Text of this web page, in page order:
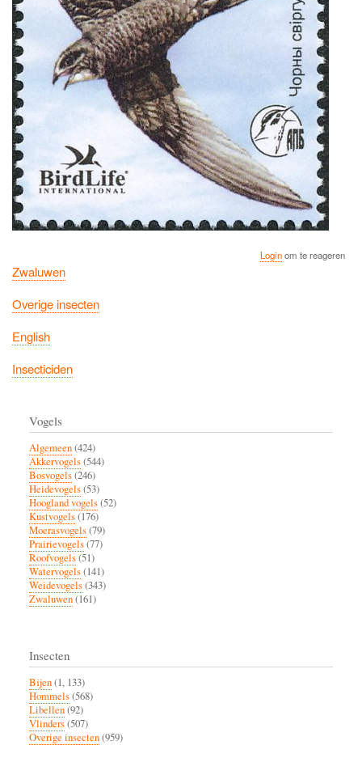
Loginom te reageren
Zwaluwen
Overige insecten
English
Insecticiden
Vogels
Algemeen(424)
Akkervogels(544)
Bosvogels(246)
Heidevogels(53)
Hoogland vogels(52)
Kustvogels(176)
Moerasvogels(79)
Prairievogels(77)
Roofvogels(51)
Watervogels(141)
Weidevogels(343)
Zwaluwen(161)
Insecten
Bijen(1, 133)
Hommels(568)
Libellen(92)
Vlinders(507)
Overige insecten(959)